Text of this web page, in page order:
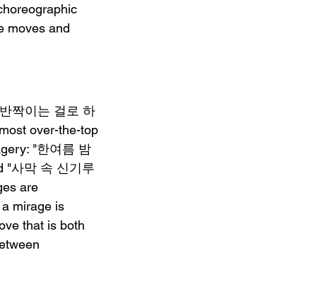
moves and
짝이는 걸로 하
over-the-top
"한여름 밤
"사막 속 신기루
are
mirage is
that is both